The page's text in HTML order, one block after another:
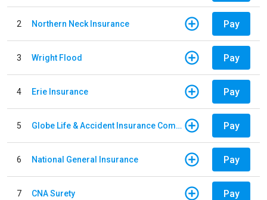
2 Northern Neck Insurance Pay
3 Wright Flood Pay
4 Erie Insurance Pay
5 Globe Life & Accident Insurance Company Pay
6 National General Insurance Pay
7 CNA Surety Pay